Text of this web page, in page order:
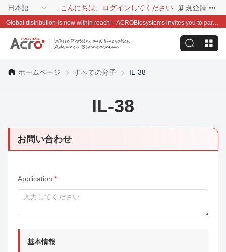
日本語 こんにちは、ログインしてください 新規登録
Global distribution is now within reach—ACROBiosystems invites you to partner with us~
ホームページ すべての分子 IL-38
IL-38
お問い合わせ
Application
基本情報